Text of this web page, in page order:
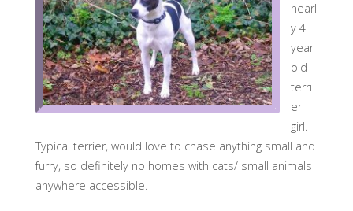
nearl
y 4
year
old
terri
er
girl.
Typical terrier, would love to chase anything small and
furry, so definitely no homes with cats/ small animals
anywhere accessible.